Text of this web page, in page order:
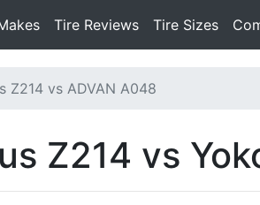
Tire Reviews Tire Sizes
Z214 vs ADVAN A048
Z214 vs